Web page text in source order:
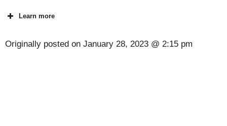
Learn more
Originally posted on January 28, 2023 @ 2:15 pm